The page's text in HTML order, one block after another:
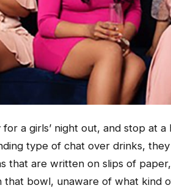
a girls’ night out, and stop at a
type of chat over drinks,
that are written on slips of
that bowl, unaware of what kind